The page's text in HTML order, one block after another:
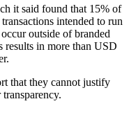
it said found that 15% of
intended to run
outside of branded
results in more than USD
that they cannot justify